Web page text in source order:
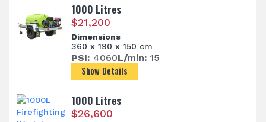
1000 Litres
$21,200
Dimensions
360 x 190 x 150 cm
PSI: 4060L/min: 15
Show Details
1000 Litres
$26,600